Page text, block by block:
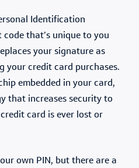
Identification
code that’s unique to you
your signature as
your credit card purchases.
embedded in your card,
that increases security to
card is ever lost or
own PIN, but there are a